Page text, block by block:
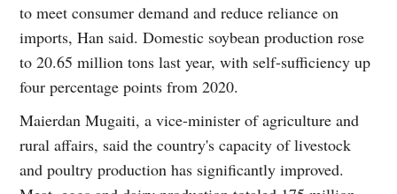
to meet consumer demand and reduce reliance on
imports, Han said. Domestic soybean production rose
to 20.65 million tons last year, with self-sufficiency up
four percentage points from 2020.
Maierdan Mugaiti, a vice-minister of agriculture and
rural affairs, said the country's capacity of livestock
and poultry production has significantly improved.